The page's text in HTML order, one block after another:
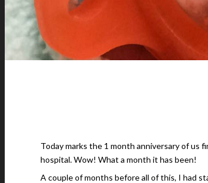
Today marks the 1 month anniversary of
hospital. Wow! What a month it has been!
A couple of months before all of this, I had